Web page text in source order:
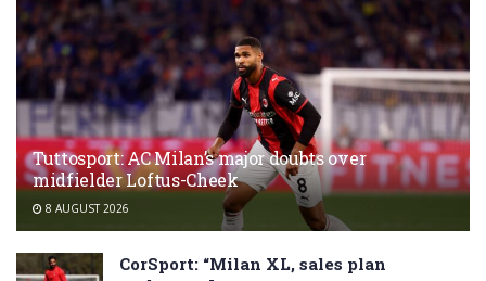
Tuttosport: AC Milan’s major doubts over
midfielder Loftus-Cheek
8 AUGUST 2026
CorSport: “Milan XL, sales plan